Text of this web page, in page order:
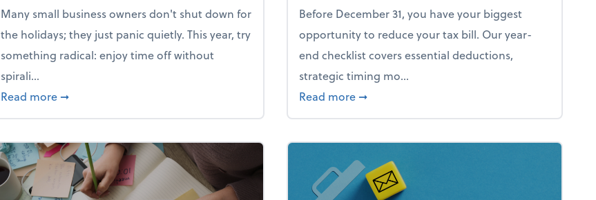
Many small business owners don't shut down for
the holidays; they just panic quietly. This year, try
something radical: enjoy time off without
spirali...
Read more about Enjoy the holidays (without your business falling apart)
➞
Before December 31, you have your biggest
opportunity to reduce your tax bill. Our year-
end checklist covers essential deductions,
strategic timing mo...
Read more about Your year-end tax checklist: Keep
➞